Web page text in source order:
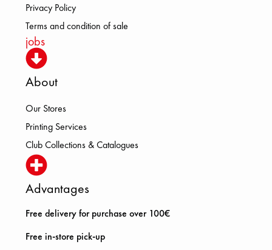
Privacy Policy
Terms and condition of sale
jobs
About
Our Stores
Printing Services
Club Collections & Catalogues
Advantages
Free delivery for purchase over 100€
Free in-store pick-up